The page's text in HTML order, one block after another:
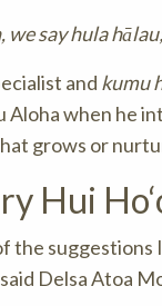
say hula
and kumu
Aloha when he
grows or
Hui
the
said Delsa Atoa